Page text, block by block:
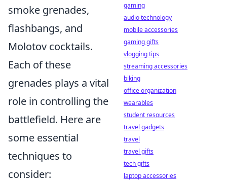
smoke grenades,
flashbangs, and
Molotov cocktails.
Each of these
grenades plays a vital
role in controlling the
battlefield. Here are
some essential
techniques to
consider:
gaming
audio technology
mobile accessories
gaming gifts
vlogging tips
streaming accessories
biking
office organization
wearables
student resources
travel gadgets
travel
travel gifts
tech gifts
laptop accessories